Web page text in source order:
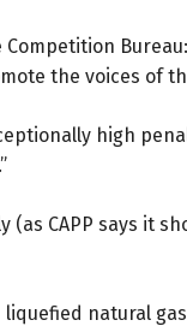
Competition
the voices of
high
(as CAPP says it
natural